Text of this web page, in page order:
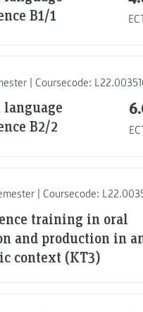
B1/1
| Coursecode:
language
B2/2
| Coursecode:
training in oral
and production in
context (KT3)